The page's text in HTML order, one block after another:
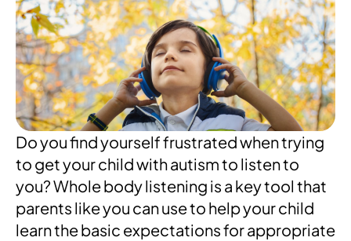
Do you find yourself frustrated when trying
to get your child with autism to listen to
you? Whole body listening is a key tool that
parents like you can use to help your child
learn the basic expectations for appropriate